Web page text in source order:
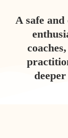
A safe